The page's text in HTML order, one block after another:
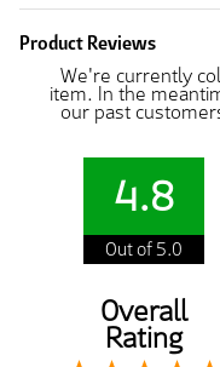
Product Reviews
We're currently
item. In the
our past
4.8
Out of 5.0
Overall
Rating